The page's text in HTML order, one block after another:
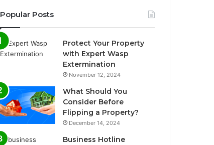
Popular Posts
Protect Your Property
with Expert Wasp
Extermination
November 12, 2024
What Should You
Consider Before
Flipping a Property?
December 14, 2024
Business Hotline